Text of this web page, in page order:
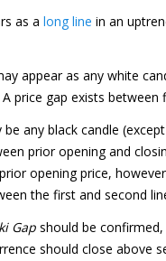
as a long line in an
appear as any white
price gap exists between
any black candle (except
prior opening and
opening price,
the first and second
Gap should be
should close above